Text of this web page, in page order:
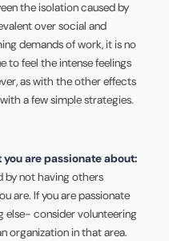
the isolation caused by
over social and
demands of work, it is no
to feel the intense feelings
as with the other effects
a few simple strategies.
are passionate about:
by not having others
are. If you are passionate
else- consider volunteering
organization in that area.